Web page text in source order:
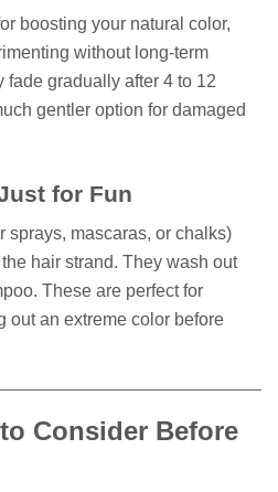
boosting your natural color,
without long-term
gradually after 4 to 12
gentler option for damaged
for Fun
sprays, mascaras, or chalks)
hair strand. They wash out
These are perfect for
out an extreme color before
Consider Before